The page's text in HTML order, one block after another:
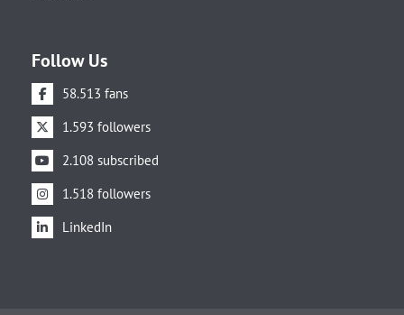
Follow Us
58.513 fans
1.593 followers
2.108 subscribed
1.518 followers
LinkedIn